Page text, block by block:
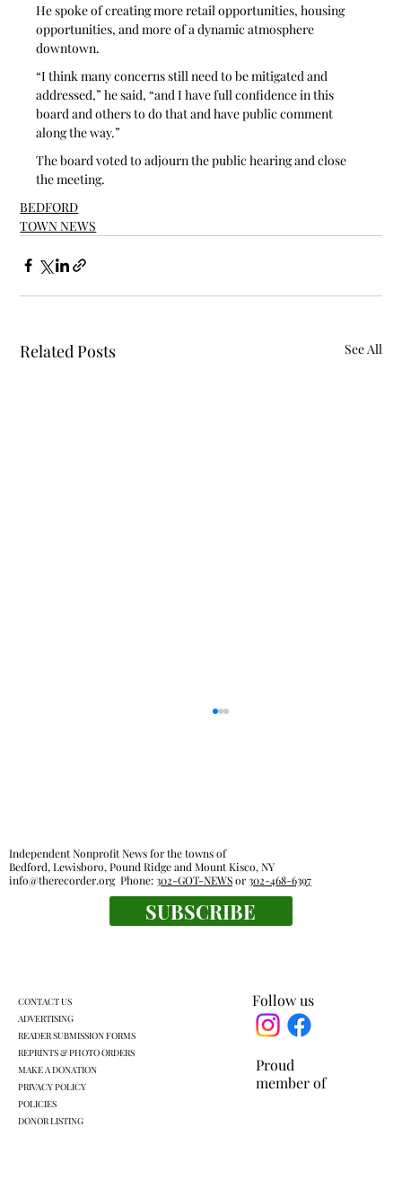
He spoke of creating more retail opportunities, housing
opportunities, and more of a dynamic atmosphere
downtown.
“I think many concerns still need to be mitigated and
addressed,” he said, “and I have full confidence in this
board and others to do that and have public comment
along the way.”
The board voted to adjourn the public hearing and close
the meeting.
BEDFORD
TOWN NEWS
Related Posts See All
Harckham announces public safety
Proud
member of
Follow us
Independent Nonprofit News for the towns of
Bedford, Lewisboro, Pound Ridge and Mount Kisco, NY
info@therecorder.orgPhone:302-GOT-NEWSor302-468-6397
SUBSCRIBE
CONTACT US
ADVERTISING
READER SUBMISSION FORMS
REPRINTS & PHOTO ORDERS
MAKE A DONATION
PRIVACY POLICY
POLICIES
DONOR LISTING